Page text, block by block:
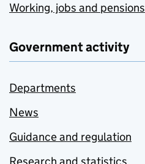
Working, jobs and pensions
Government activity
Departments
News
Guidance and regulation